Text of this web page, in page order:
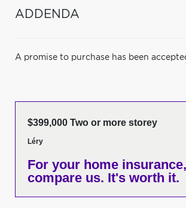
ADDENDA
A promise to purchase has been
$399,000 Two or more storey
Léry
For your home insurance,
compare us. It's worth it.